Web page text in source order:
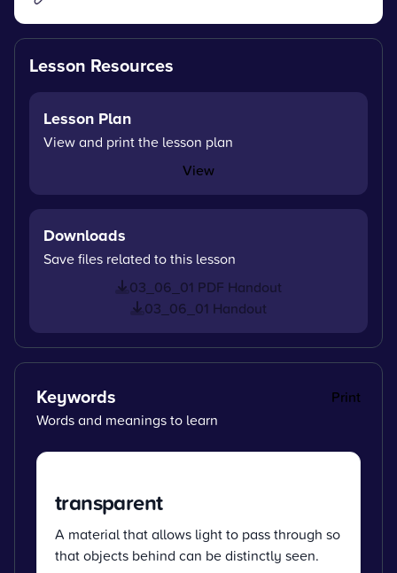
Lesson Resources
Lesson Plan
View and print the lesson plan
View
Downloads
Save files related to this lesson
03_06_01 PDF Handout
03_06_01 Handout
Keywords
Print
Words and meanings to learn
transparent
A material that allows light to pass through so
that objects behind can be distinctly seen.